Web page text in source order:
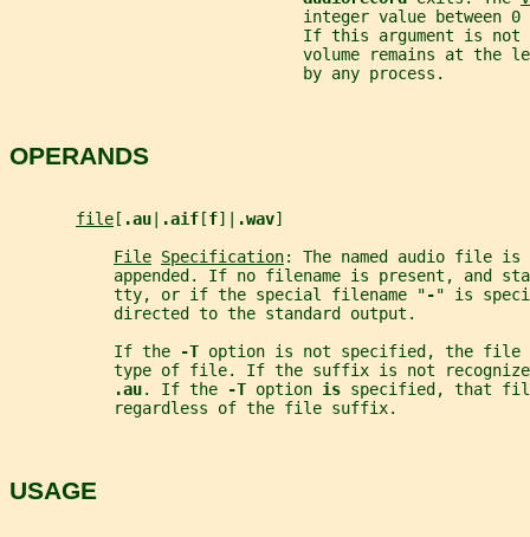
integer value between 0
If this argument is not
volume remains at the
                               by any process.
OPERANDS
file [ .au .aif [f]| .wav]
File Specification: The named audio file
appended. If no filename is present, and
           tty, or if the special filename "
-" is
           directed to the standard output.
           If the
-T option is not specified, the file
type of file. If the suffix is not
.au. If the -T option is specified, that
           regardless of the file suffix.
USAGE